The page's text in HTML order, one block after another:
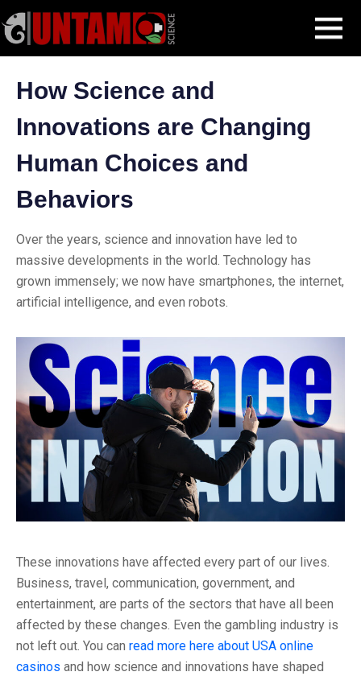
MENU
to
content
Blog Post How Science and Innovations are Changing Human Choices
and Behaviors
How Science and
Innovations are Changing
Human Choices and
Behaviors
Over the years, science and innovation have led to
massive developments in the world. Technology has
grown immensely; we now have smartphones, the internet,
artificial intelligence, and even robots.
These innovations have affected every part of our lives.
Business, travel, communication, government, and
entertainment, are parts of the sectors that have all been
affected by these changes. Even the gambling industry is
not left out. You can read more here about USA online
casinos and how science and innovations have shaped